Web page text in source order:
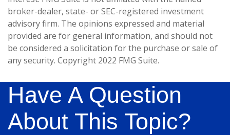
broker-dealer, state- or SEC-registered investment
advisory firm. The opinions expressed and material
provided are for general information, and should not
be considered a solicitation for the purchase or sale of
any security. Copyright 2022 FMG Suite.
Have A Question
About This Topic?